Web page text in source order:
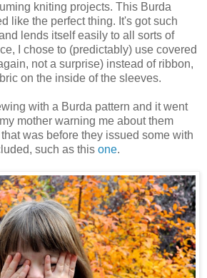
kniting projects. This Burda
like the perfect thing. It's got such
lends itself easily to all sorts of
I chose to (predictably) use covered
not a surprise) instead of ribbon,
on the inside of the sleeves.
with a Burda pattern and it went
mother warning me about them
was before they issued some with
such as this one.